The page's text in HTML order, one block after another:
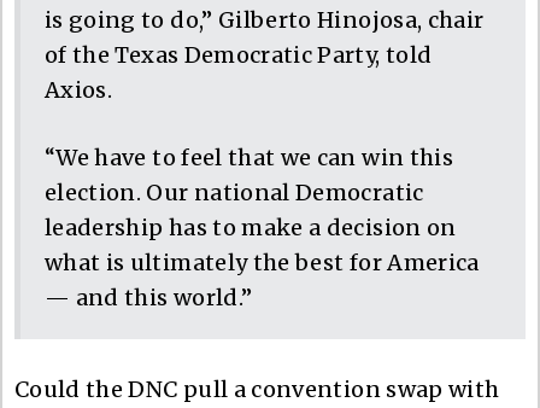
is going to do,” Gilberto Hinojosa, chair
of the Texas Democratic Party, told
Axios.
“We have to feel that we can win this
election. Our national Democratic
leadership has to make a decision on
what is ultimately the best for America
— and this world.”
Could the DNC pull a convention swap with